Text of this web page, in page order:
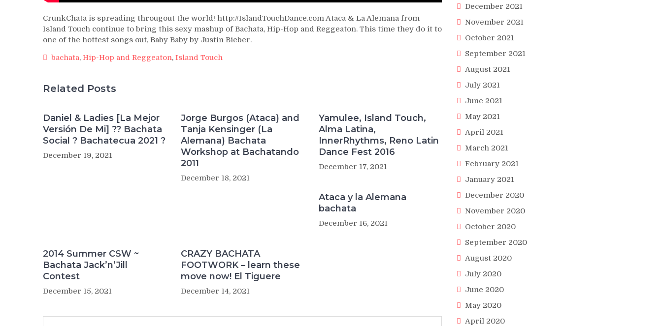
CrunkChata is spreading througout the world! http://IslandTouchDance.com Ataca & La Alemana from
Island Touch continue to bring this sexy mashup of Bachata, Hip-Hop and Reggeaton. This time they do it to
one of the hottest songs out, Baby Baby by Justin Bieber.
bachata, Hip-Hop and Reggeaton, Island Touch
Related Posts
Daniel & Ladies [La Mejor
Versión De Mi] ?? Bachata
Social ? Bachatecua 2021 ?
December 19, 2021
Jorge Burgos (Ataca) and
Tanja Kensinger (La
Alemana) Bachata
Workshop at Bachatando
2011
December 18, 2021
Yamulee, Island Touch,
Alma Latina,
InnerRhythms, Reno Latin
Dance Fest 2016
December 17, 2021
Ataca y la Alemana
bachata
December 16, 2021
2014 Summer CSW ~
Bachata Jack’n’Jill
Contest
December 15, 2021
CRAZY BACHATA
FOOTWORK – learn these
move now! El Tiguere
December 14, 2021
December 2021
November 2021
October 2021
September 2021
August 2021
July 2021
June 2021
May 2021
April 2021
March 2021
February 2021
January 2021
December 2020
November 2020
October 2020
September 2020
August 2020
July 2020
June 2020
May 2020
April 2020